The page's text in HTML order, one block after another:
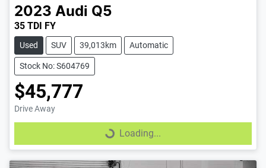
2023 Audi Q5
35 TDI FY
Used SUV 39,013km Automatic
Stock No: S604769
$45,777
Drive Away
Loading...
Loading...